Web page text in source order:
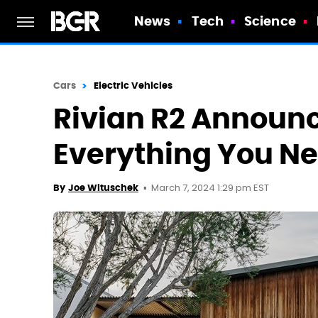
News Tech Science
Cars Electric Vehicles
Rivian R2
Everything You
By Joe Wituschek March 7, 2024 1:29 pm EST